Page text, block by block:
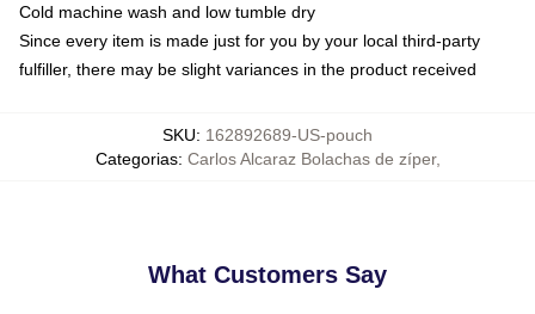
Cold machine wash and low tumble dry
Since every item is made just for you by your local third-party
fulfiller, there may be slight variances in the product received
SKU: 162892689-US-pouch
Categorias: Carlos Alcaraz Bolachas de zíper,
What Customers Say